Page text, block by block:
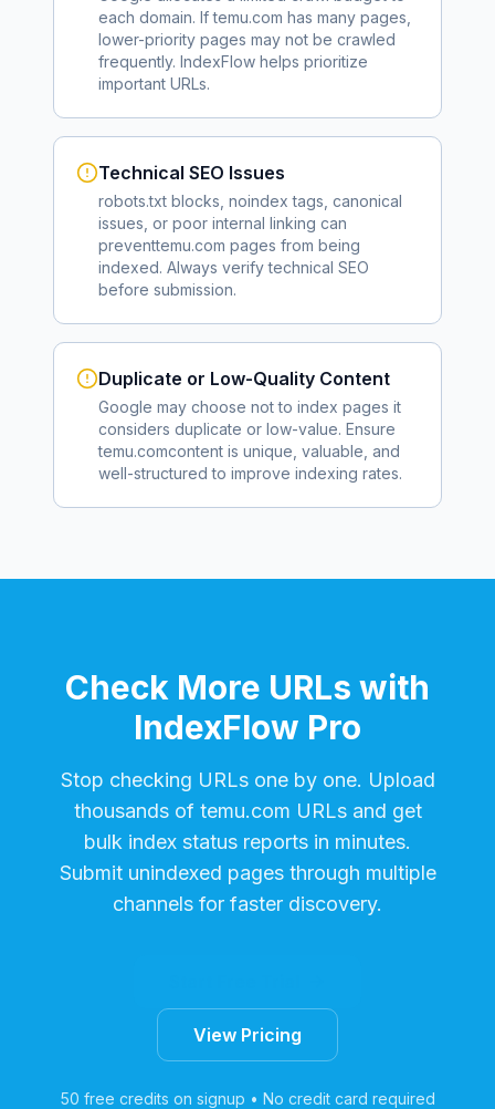
each domain. Iftemu.com has many pages,
lower-priority pages may not be crawled
frequently. IndexFlow helps prioritize
important URLs.
Technical SEO Issues
robots.txt blocks, noindex tags, canonical
issues, or poor internal linking can
preventtemu.com pages from being
indexed. Always verify technical SEO
before submission.
Duplicate or Low-Quality Content
Google may choose not to index pages it
considers duplicate or low-value. Ensure
temu.comcontent is unique, valuable, and
well-structured to improve indexing rates.
Check More URLs with
IndexFlow Pro
Stop checking URLs one by one. Upload
thousands of temu.com URLs and get
bulk index status reports in minutes.
Submit unindexed pages through multiple
channels for faster discovery.
View Pricing
50 free credits on signup • No credit card required